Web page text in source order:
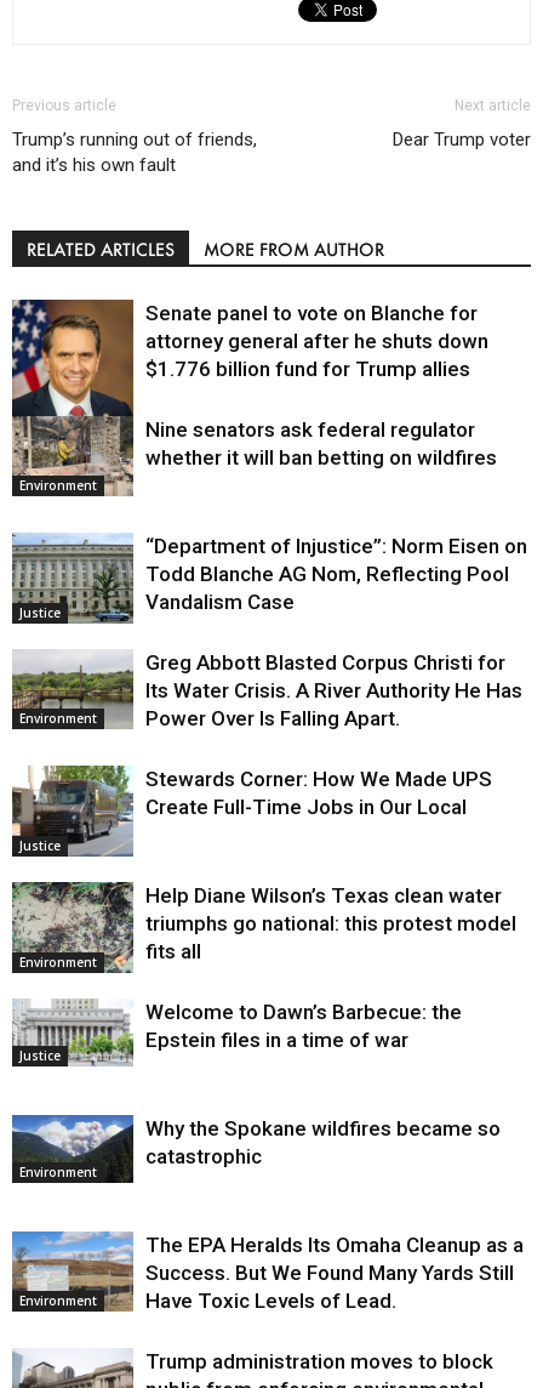
Previous article
Trump’s running out of friends,
and it’s his own fault
Next article
Dear Trump voter
RELATED ARTICLES MORE FROM AUTHOR
Justice
Senate panel to vote on Blanche for
attorney general after he shuts down
$1.776 billion fund for Trump allies
Environment
Nine senators ask federal regulator
whether it will ban betting on wildfires
Justice
“Department of Injustice”: Norm Eisen on
Todd Blanche AG Nom, Reflecting Pool
Vandalism Case
Environment
Greg Abbott Blasted Corpus Christi for
Its Water Crisis. A River Authority He Has
Power Over Is Falling Apart.
Justice
Stewards Corner: How We Made UPS
Create Full-Time Jobs in Our Local
Environment
Help Diane Wilson’s Texas clean water
triumphs go national: this protest model
fits all
Justice
Welcome to Dawn’s Barbecue: the
Epstein files in a time of war
Environment
Why the Spokane wildfires became so
catastrophic
Environment
The EPA Heralds Its Omaha Cleanup as a
Success. But We Found Many Yards Still
Have Toxic Levels of Lead.
Trump administration moves to block